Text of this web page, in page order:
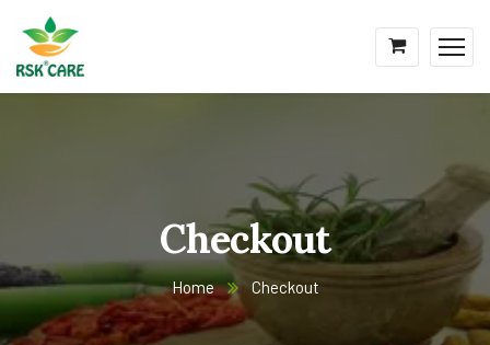
Checkout
Home Checkout